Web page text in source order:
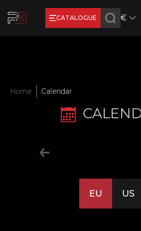
CATALOGUE €
Home Calendar
EU US